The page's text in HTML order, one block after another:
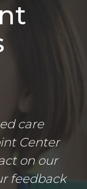
care
Center
on our
feedback